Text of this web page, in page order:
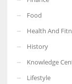
More Women should
Food
Health And
History
Knowledge
Lifestyle